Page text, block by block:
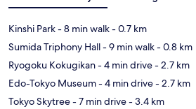
Kinshi Park- 8 min walk- 0.7 km
Sumida Triphony Hall- 9 min walk- 0.8 km
Ryogoku Kokugikan- 4 min drive- 2.7 km
Edo-Tokyo Museum- 4 min drive- 2.7 km
Tokyo Skytree- 7 min drive- 3.4 km